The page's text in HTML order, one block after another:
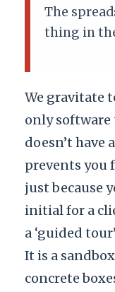
The
thing in
We gravitate
only software
doesn’t have
prevents you
just because
initial for a
a ‘guided
It is a
concrete